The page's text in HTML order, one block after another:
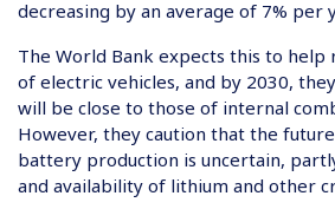
decreasing by an average of 7% per
The World Bank expects this to help
of electric vehicles, and by 2030,
will be close to those of internal
However, they caution that the
battery production is uncertain,
and availability of lithium and other